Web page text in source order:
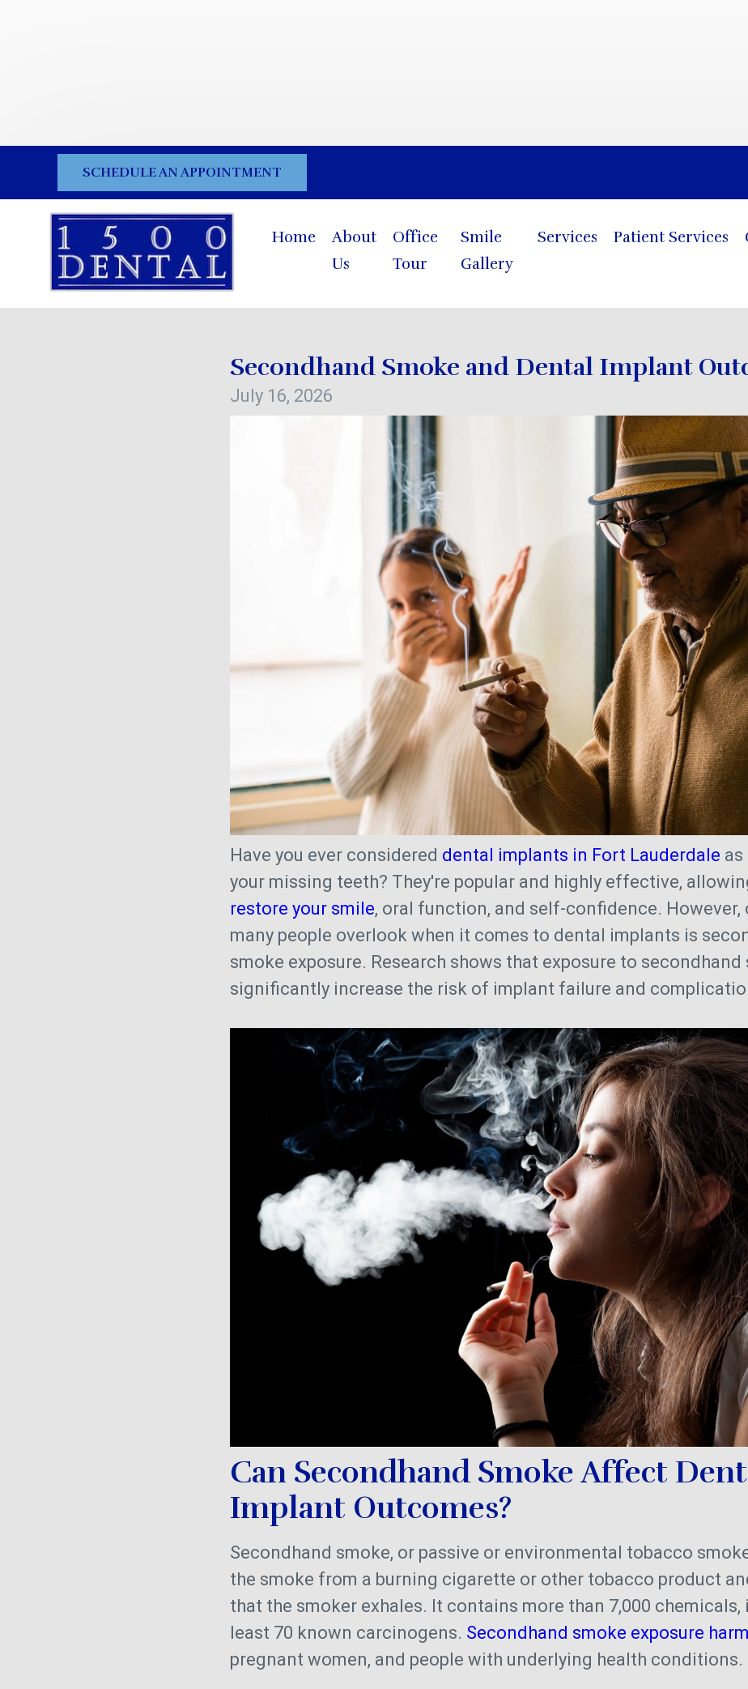
SCHEDULE AN APPOINTMENT
Home
About
Us
Office
Tour
Smile
Gallery
Services Patient Services
Blog
Secondhand Smoke and Dental Implant
July 16, 2026
Have you ever considered dental implants in Fort Lauderdale
your missing teeth? They're popular and highly effective,
restore your smile, oral function, and self-confidence. However,
many people overlook when it comes to dental implants is
smoke exposure. Research shows that exposure to secondhand
significantly increase the risk of implant failure and
Can Secondhand Smoke Affect
Implant Outcomes?
Secondhand smoke, or passive or environmental tobacco
the smoke from a burning cigarette or other tobacco product
that the smoker exhales. It contains more than 7,000
least 70 known carcinogens. Secondhand smoke exposure
pregnant women, and people with underlying health conditions.